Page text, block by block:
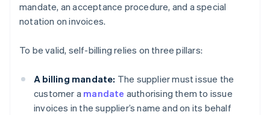
mandate, an acceptance procedure, and a special
notation on invoices.
To be valid, self-billing relies on three pillars:
A billing mandate: The supplier must issue the
customer a mandate authorising them to issue
invoices in the supplier’s name and on its behalf